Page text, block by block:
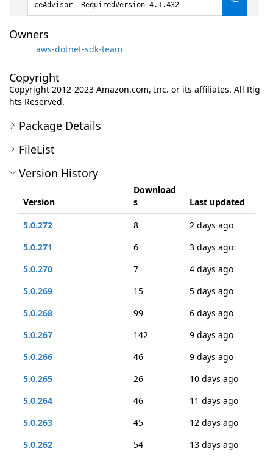
ceAdvisor -RequiredVersion 4.1.432
Owners
aws-dotnet-sdk-team
Copyright
Copyright 2012-2023 Amazon.com, Inc. or its affiliates. All Rig
hts Reserved.
Package Details
FileList
Version History
Version
Download
s
Last updated
5.0.272
8
2 days ago
5.0.271
6
3 days ago
5.0.270
7
4 days ago
5.0.269
15
5 days ago
5.0.268
99
6 days ago
5.0.267
142
9 days ago
5.0.266
46
9 days ago
5.0.265
26
10 days ago
5.0.264
46
11 days ago
5.0.263
45
12 days ago
5.0.262
54
13 days ago